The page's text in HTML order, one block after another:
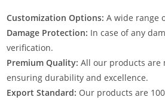
Customization Options: A wide range
Damage Protection: In case of any
verification.
Premium Quality: All our products are
ensuring durability and excellence.
Export Standard: Our products are